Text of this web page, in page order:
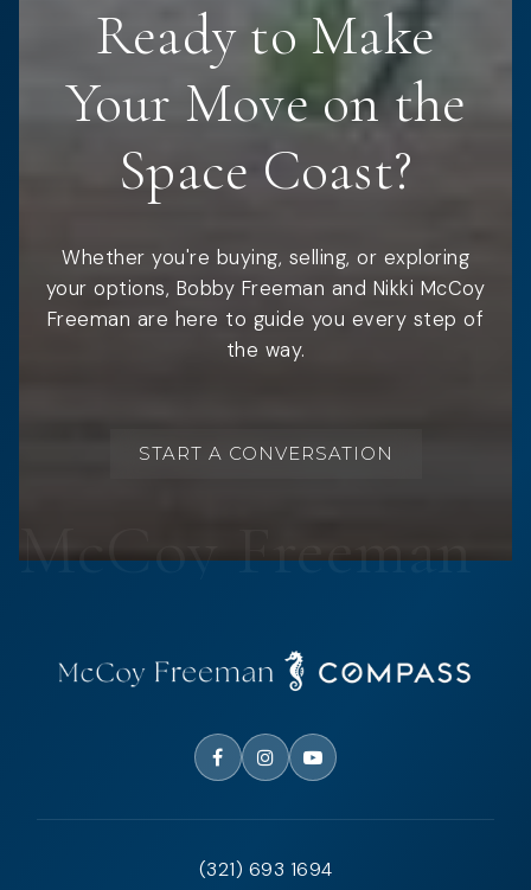
Ready to Make
Your Move on the
Space Coast?
Whether you're buying, selling, or exploring
your options, Bobby Freeman and Nikki McCoy
Freeman are here to guide you every step of
the way.
START A CONVERSATION
(321) 693 1694